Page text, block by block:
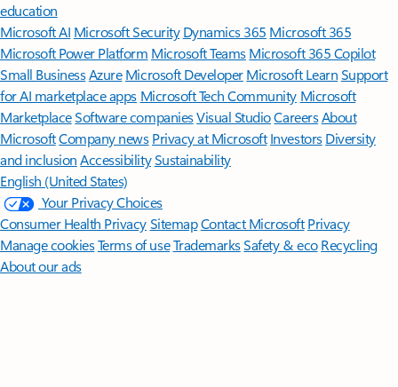
education
Microsoft AI Microsoft Security Dynamics 365 Microsoft 365
Microsoft Power Platform Microsoft TeamsMicrosoft 365 Copilot
Small BusinessAzure Microsoft DeveloperMicrosoft LearnSupport
for AI marketplace apps Microsoft Tech Community Microsoft
MarketplaceSoftware companiesVisual StudioCareersAbout
MicrosoftCompany news Privacy at Microsoft Investors Diversity
and inclusion AccessibilitySustainability
English (United States)
Your Privacy Choices
Consumer Health PrivacySitemapContact Microsoft Privacy
Manage cookiesTerms of useTrademarksSafety & eco Recycling
About our ads